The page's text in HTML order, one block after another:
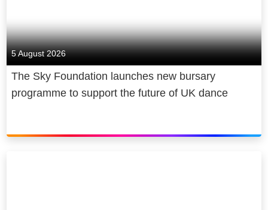
5 August 2026
The Sky Foundation launches new bursary
programme to support the future of UK dance